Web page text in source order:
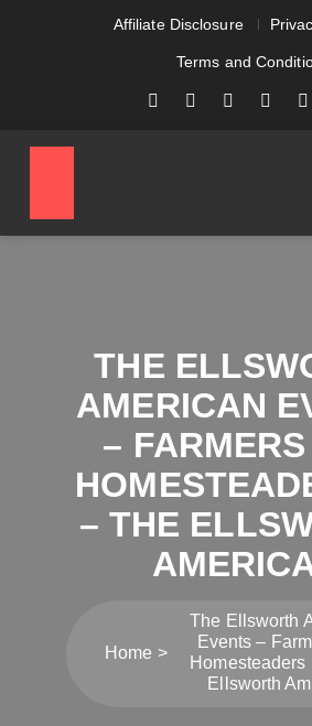
Affiliate Disclosure
Terms and
THE
AMERICAN
–
– THE
Home
The Ellsworth
Events –
Ellsworth